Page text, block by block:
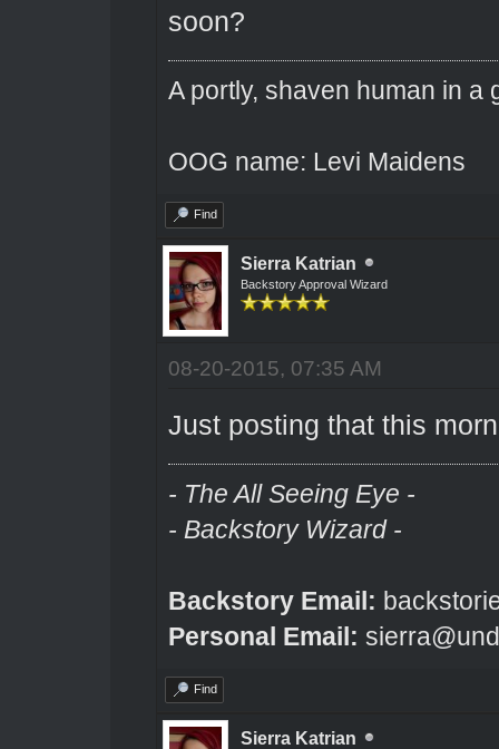
soon?
A portly, shaven human in a
OOG name: Levi Maidens
Find
Sierra Katrian
Backstory Approval Wizard
08-20-2015, 07:35 AM
Just posting that this
- The All Seeing Eye -
- Backstory Wizard -
Backstory Email:
Personal Email:
Find
Sierra Katrian